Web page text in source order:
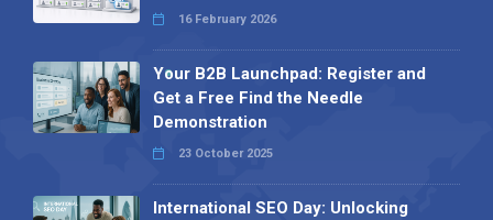
16 February 2026
Your B2B Launchpad: Register and
Get a Free Find the Needle
Demonstration
23 October 2025
International SEO Day: Unlocking